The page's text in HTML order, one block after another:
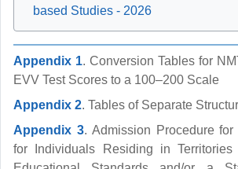
based Studies - 2026
Appendix 1. Conversion Tables for
EVV Test Scores to a 100–200 Scale
Appendix 2. Tables of Separate
Appendix 3. Admission Procedure
for Individuals Residing in Territories